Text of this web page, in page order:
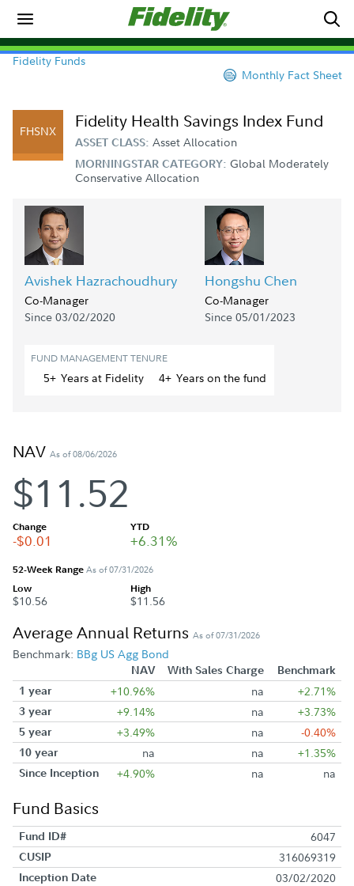
Fidelity Funds
Monthly Fact Sheet
FHSNX Fidelity Health Savings Index Fund
ASSET CLASS: Asset Allocation
MORNINGSTAR CATEGORY: Global Moderately
Conservative Allocation
Avishek Hazrachoudhury
Co-Manager
Since 03/02/2020
Hongshu Chen
Co-Manager
Since 05/01/2023
FUND MANAGEMENT TENURE
5+ Yearsat Fidelity 4+ Yearson the fund
NAV As of 08/06/2026
$11.52
Change
-$0.01
YTD
+6.31%
52-Week RangeAs of 07/31/2026
Low
$10.56
High
$11.56
Average Annual Returns As of 07/31/2026
Benchmark: BBg US Agg Bond
NAV With Sales Charge
Benchmark
1 year
+10.96% na +2.71%
3 year +9.14% na +3.73%
5 year +3.49% na -0.40%
10 year na na +1.35%
Since Inception +4.90% na na
Fund Basics
Fund ID# 6047
CUSIP 316069319
Inception Date 03/02/2020